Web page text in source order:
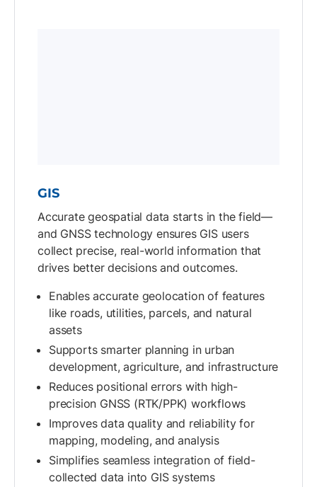
GIS
Accurate geospatial data starts in the field—
and GNSS technology ensures GIS users
collect precise, real-world information that
drives better decisions and outcomes.
Enables accurate geolocation of features
like roads, utilities, parcels, and natural
assets
Supports smarter planning in urban
development, agriculture, and infrastructure
Reduces positional errors with high-
precision GNSS (RTK/PPK) workflows
Improves data quality and reliability for
mapping, modeling, and analysis
Simplifies seamless integration of field-
collected data into GIS systems